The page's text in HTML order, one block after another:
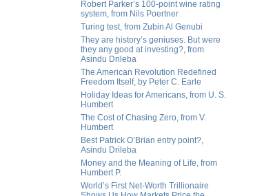
Robert Parker’s 100-point wine rating
system, from Nils Poertner
Turing test, from Zubin Al Genubi
They are history’s geniuses. But were
they any good at investing?, from
Asindu Drileba
The American Revolution Redefined
Freedom Itself, by Peter C. Earle
Holiday Ideas for Americans, from U. S.
Humbert
The Cost of Chasing Zero, from V.
Humbert
Best Patrick O’Brian entry point?,
Asindu Drileba
Money and the Meaning of Life, from
Humbert P.
World’s First Net-Worth Trillionaire